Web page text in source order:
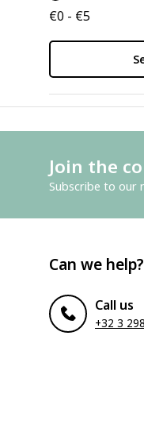
€0 - €5
Join the
Subscribe to our
Can we help?
Call us
+32 3